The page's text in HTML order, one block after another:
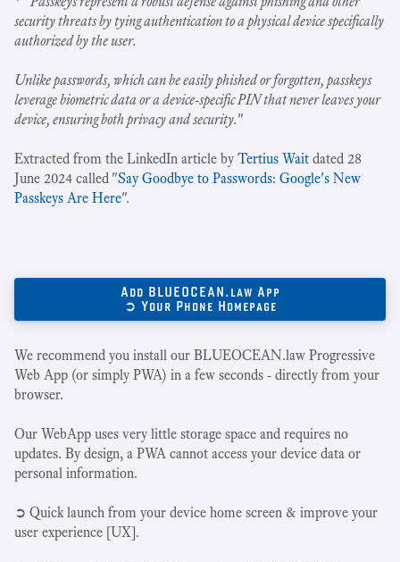
security threats by tying authentication to a physical device specifically
authorized by the user.
Unlike passwords, which can be easily phished or forgotten, passkeys
leverage biometric data or a device-specific PIN that never leaves your
device, ensuring both privacy and security."
Extracted from the LinkedIn article byTertius Wait dated 28
June 2024 called "Say Goodbye to Passwords: Google's New
Passkeys Are Here".
Add BLUEOCEAN.law App
➲ Your Phone Homepage
We recommend you install our BLUEOCEAN.law Progressive
Web App (or simply PWA) in a few seconds - directly from your
browser.
Our WebApp uses very little storage space and requires no
updates. By design, a PWA cannot access your device data or
personal information.
➲ Quick launch from your device home screen & improve your
user experience [UX].